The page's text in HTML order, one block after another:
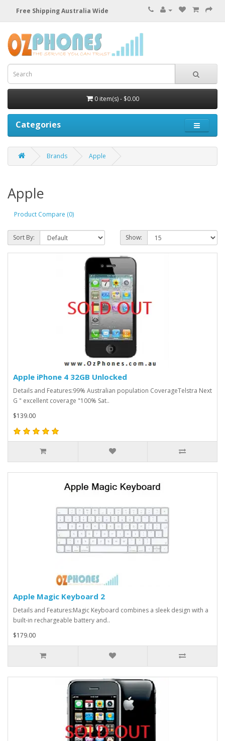
Free Shipping Australia Wide
0 item(s) - $0.00
Categories
Brands Apple
Apple
Product Compare (0)
Sort By: Show:
Apple iPhone 4 32GB Unlocked
Details and Features:99% Australian population CoverageTelstra Next
G " excellent coverage "100% Sat..
$139.00
Apple Magic Keyboard 2
Details and Features:Magic Keyboard combines a sleek design with a
built-in rechargeable battery and..
$179.00